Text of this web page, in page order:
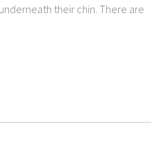
their chin. There are